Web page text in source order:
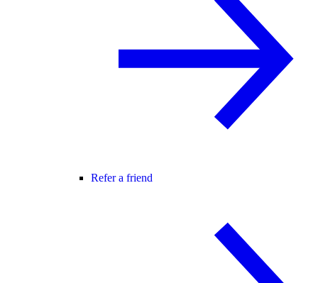
Refer a friend